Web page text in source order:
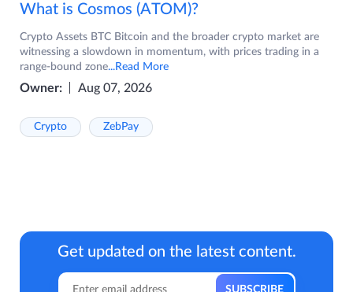
What is Cosmos (ATOM)?
Crypto Assets BTC Bitcoin and the broader crypto market are
witnessing a slowdown in momentum, with prices trading in a
range-bound zone...Read More
Owner: Aug 07, 2026
Crypto ZebPay
Get updated on the latest content.